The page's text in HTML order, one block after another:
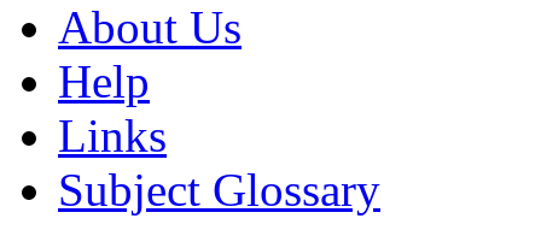
About Us
Help
Links
Subject Glossary